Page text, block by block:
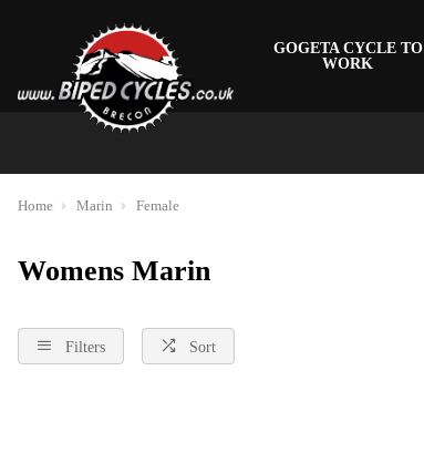
GOGETA CYCLE TO
WORK
Home Marin Female
Womens Marin
Filters Sort